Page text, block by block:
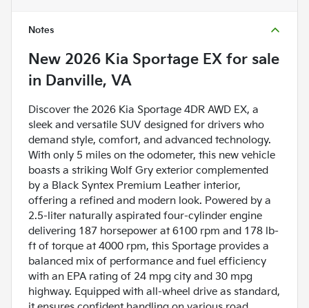
Notes
New 2026 Kia Sportage EX for sale
in Danville, VA
Discover the 2026 Kia Sportage 4DR AWD EX, a
sleek and versatile SUV designed for drivers who
demand style, comfort, and advanced technology.
With only 5 miles on the odometer, this new vehicle
boasts a striking Wolf Gry exterior complemented
by a Black Syntex Premium Leather interior,
offering a refined and modern look. Powered by a
2.5-liter naturally aspirated four-cylinder engine
delivering 187 horsepower at 6100 rpm and 178 lb-
ft of torque at 4000 rpm, this Sportage provides a
balanced mix of performance and fuel efficiency
with an EPA rating of 24 mpg city and 30 mpg
highway. Equipped with all-wheel drive as standard,